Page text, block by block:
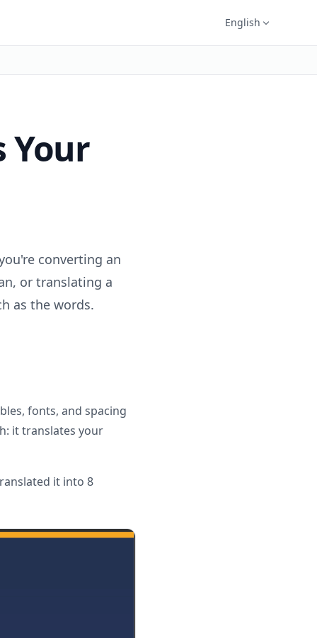
English
Your
converting an
or translating a
as the words.
fonts, and spacing
it translates your
it into 8